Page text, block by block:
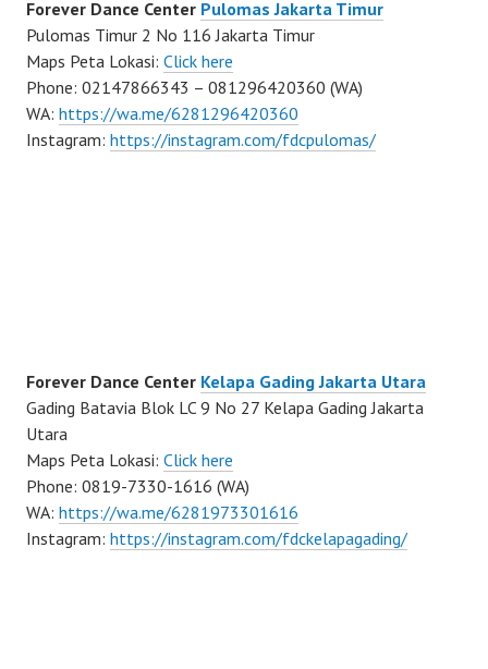
Forever Dance Center Pulomas Jakarta Timur
Pulomas Timur 2 No 116 Jakarta Timur
Maps Peta Lokasi: Click here
Phone: 02147866343 – 081296420360 (WA)
WA: https://wa.me/6281296420360
Instagram: https://instagram.com/fdcpulomas/
Forever Dance Center Kelapa Gading Jakarta Utara
Gading Batavia Blok LC 9 No 27 Kelapa Gading Jakarta
Utara
Maps Peta Lokasi: Click here
Phone: 0819-7330-1616 (WA)
WA: https://wa.me/6281973301616
Instagram: https://instagram.com/fdckelapagading/